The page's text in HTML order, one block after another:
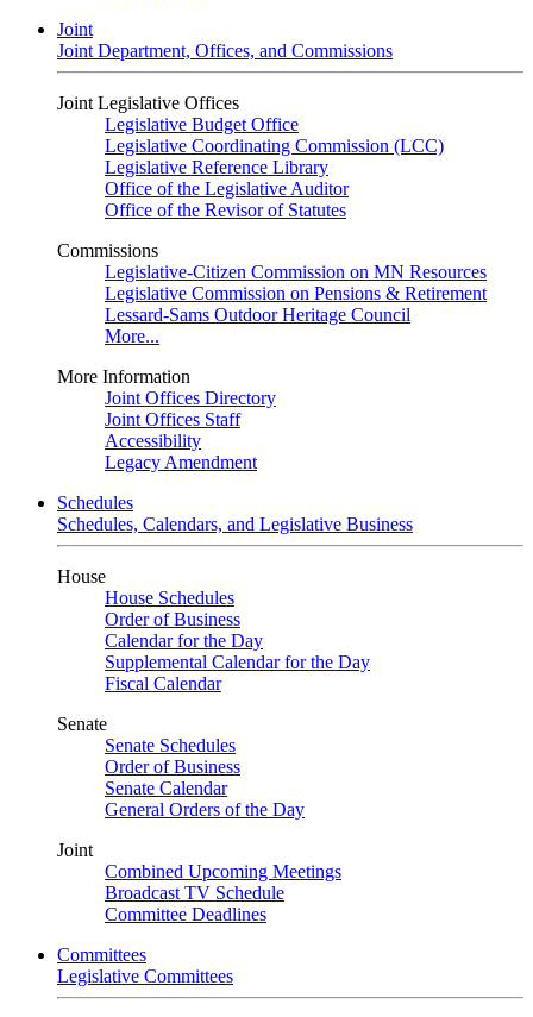
Joint
Joint Department, Offices, and Commissions
Joint Legislative Offices
Legislative Budget Office
Legislative Coordinating Commission (LCC)
Legislative Reference Library
Office of the Legislative Auditor
Office of the Revisor of Statutes
Commissions
Legislative-Citizen Commission on MN Resources
Legislative Commission on Pensions & Retirement
Lessard-Sams Outdoor Heritage Council
More...
More Information
Joint Offices Directory
Joint Offices Staff
Accessibility
Legacy Amendment
Schedules
Schedules, Calendars, and Legislative Business
House
House Schedules
Order of Business
Calendar for the Day
Supplemental Calendar for the Day
Fiscal Calendar
Senate
Senate Schedules
Order of Business
Senate Calendar
General Orders of the Day
Joint
Combined Upcoming Meetings
Broadcast TV Schedule
Committee Deadlines
Committees
Legislative Committees